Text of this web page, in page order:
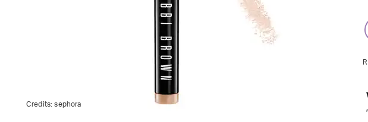
Credits:sephora